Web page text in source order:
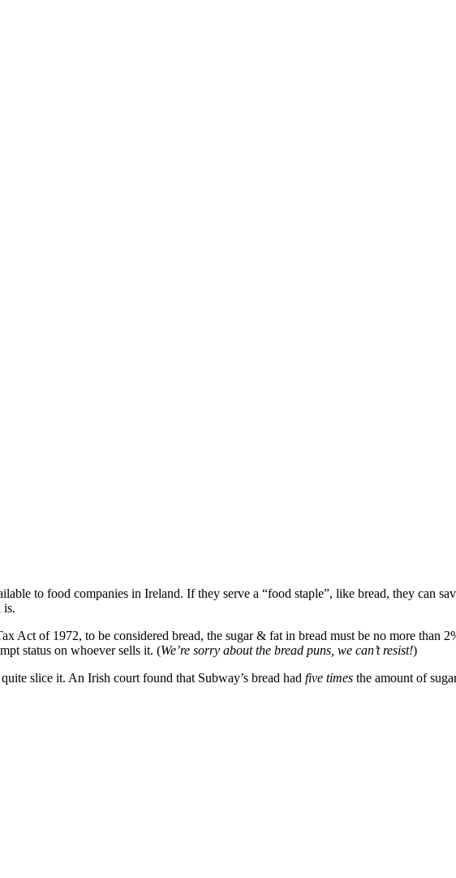
to food companies in Ireland. If they serve a “food staple”, like bread, they can
is.
Act of 1972, to be considered bread, the sugar & fat in bread must be no more than
status on whoever sells it. (We’re sorry about the bread puns, we can’t resist!)
slice it. An Irish court found that Subway’s bread had five times the amount of